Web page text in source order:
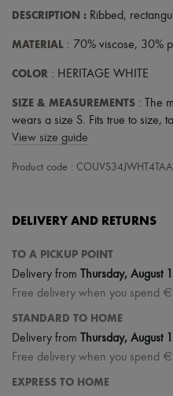
Hats
Hair accessories
Gloves
All products
Earrings
Necklaces
Rings
Fragrances
Skincare
Body care
Haircare
Travel essentials
Ultimates
DESCRIPTION : Ribbed,
MATERIAL : 70% viscose, 30%
COLOR : HERITAGE WHITE
SIZE & MEASUREMENTS : The
wears a size S. Fits true to size,
View size guide
Product code :
DELIVERY AND RETURNS
TO A PICKUP POINT
Delivery from Thursday, August
Free delivery when you spend
STANDARD TO HOME
Delivery from Thursday, August
Free delivery when you spend
EXPRESS TO HOME